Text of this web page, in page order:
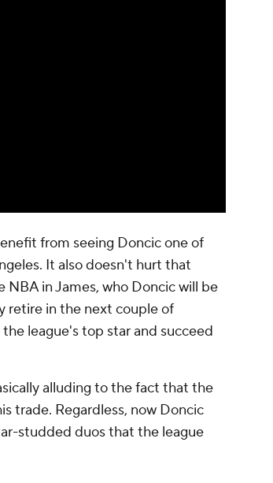
from seeing Doncic one of
It also doesn't hurt that
in James, who Doncic will be
retire in the next couple of
league's top star and succeed
alluding to the fact that the
trade. Regardless, now Doncic
studded duos that the league